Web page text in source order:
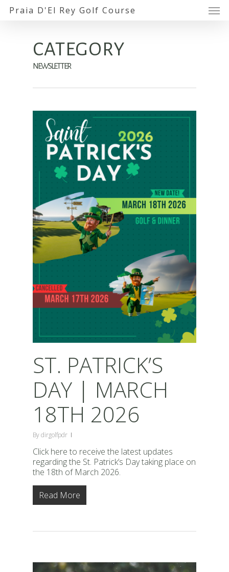
Praia D'El Rey Golf Course
CATEGORY
NEWSLETTER
ST. PATRICK’S
DAY | MARCH
18TH 2026
Bydirgolfpdr
Click here to receive the latest updates
regarding the St. Patrick’s Day taking place on
the 18th of March 2026.
Read More